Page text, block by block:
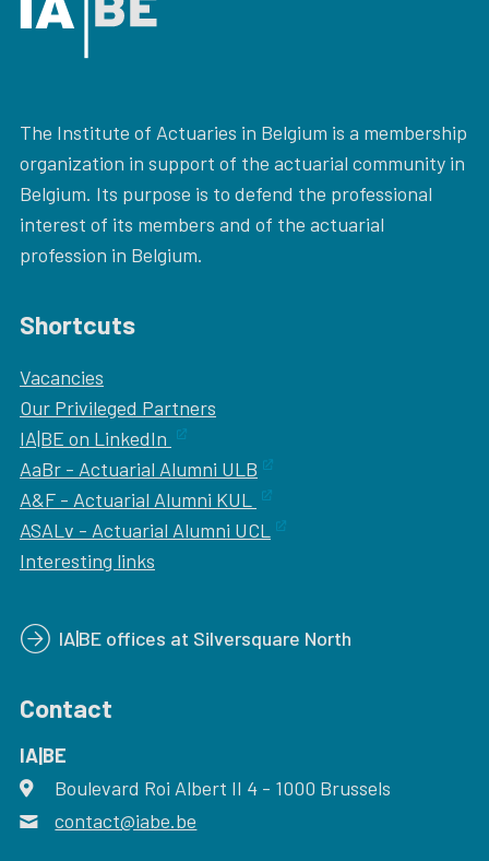
The Institute of Actuaries in Belgium is a membership
organization in support of the actuarial community in
Belgium. Its purpose is to defend the professional
interest of its members and of the actuarial
profession in Belgium.
Shortcuts
Vacancies
Our Privileged Partners
IA|BE on LinkedIn
AaBr - Actuarial Alumni ULB
A&F - Actuarial Alumni KUL
ASALv - Actuarial Alumni UCL
Interesting links
IA|BE offices at Silversquare North
Contact
IA|BE
address
Boulevard Roi Albert II 4 - 1000 Brussels
email
contact@iabe.be